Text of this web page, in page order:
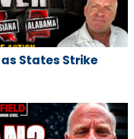
as States Strike